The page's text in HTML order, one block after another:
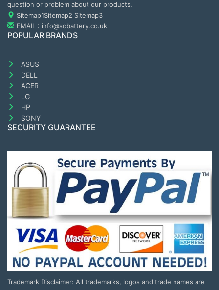
question or problem about our products.
Sitemap1Sitemap2 Sitemap3
EMAIL : info@sobattery.co.uk
POPULAR BRANDS
ASUS
DELL
ACER
LG
HP
SONY
SECURITY GUARANTEE
Trademark Disclaimer: All trademarks, logos and trade names are